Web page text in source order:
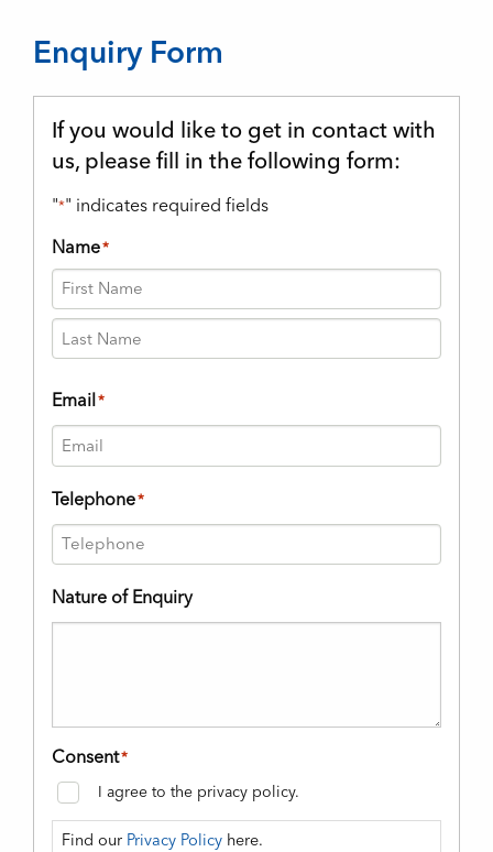
Enquiry Form
If you would like to get in contact with
us, please fill in the following form:
"*" indicates required fields
Name*
First
Email *
Telephone*
Nature of Enquiry
Consent*
I agree to the privacy policy.
Find our Privacy Policy here.